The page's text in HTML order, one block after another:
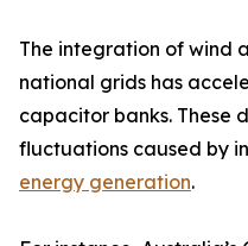
The integration of wind
national grids has
capacitor banks. These
fluctuations caused by
energy generation.